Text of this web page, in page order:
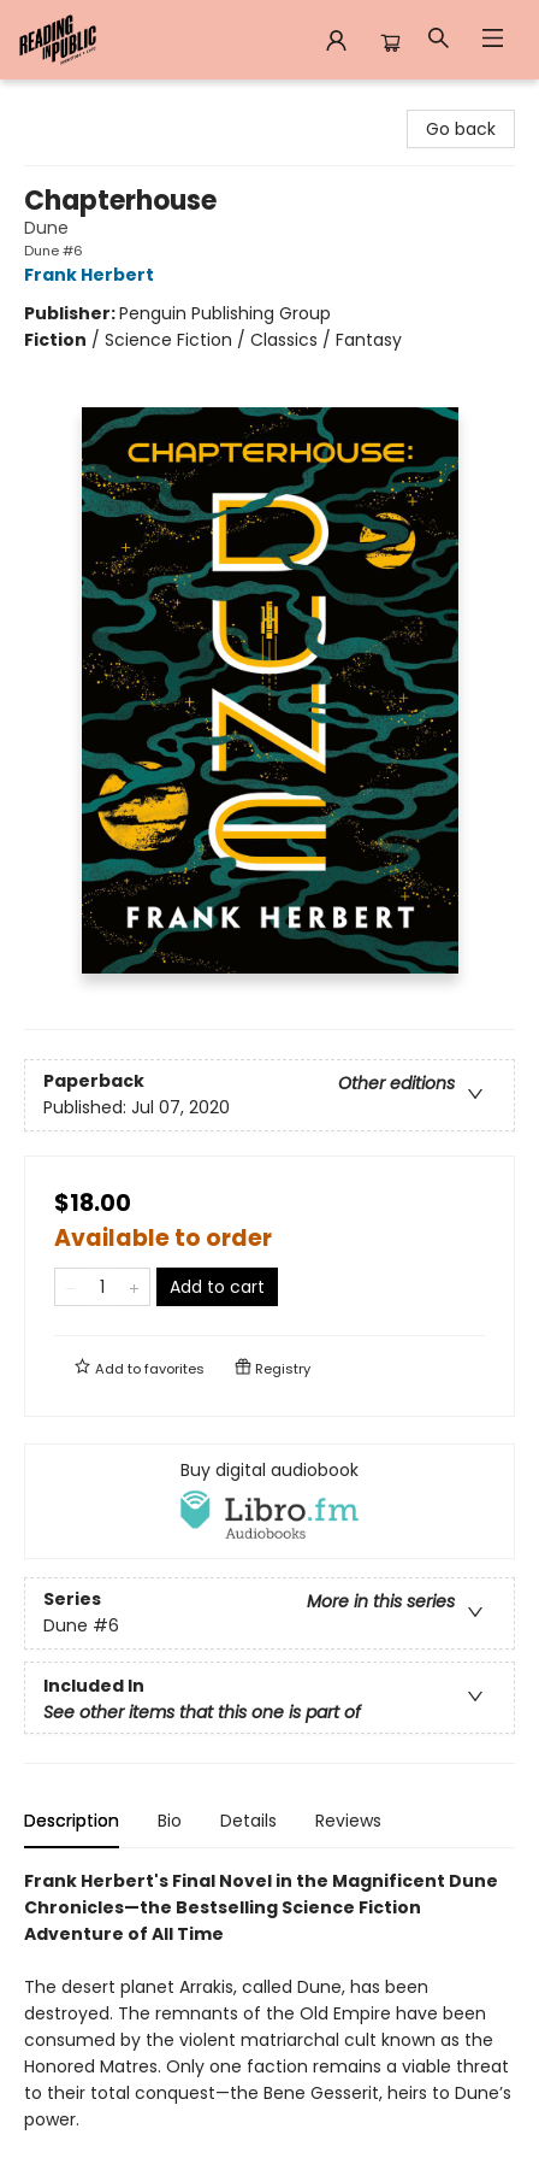
Go back
Chapterhouse
Dune
Dune #6
Frank Herbert
Publisher:Penguin Publishing Group
Fiction / Science Fiction / Classics / Fantasy
Paperback
Other editions
Published: Jul 07, 2020
$18.00
Available to order
Add to cart
Add tofavorites Registry
Buy digital audiobook
Series
More in this series
Dune #6
Included In
See other items that this one is part of
Description Bio Details Reviews
Frank Herbert's Final Novel in the Magnificent Dune
Chronicles—the Bestselling Science Fiction
Adventure of All Time
The desert planet Arrakis, called Dune, has been
destroyed. The remnants of the Old Empire have been
consumed by the violent matriarchal cult known as the
Honored Matres. Only one faction remains a viable threat
to their total conquest—the Bene Gesserit, heirs to Dune’s
power.